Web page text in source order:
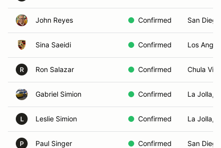
John Reyes Confirmed San
Sina Saeidi Confirmed Los
R Ron Salazar Confirmed Chula
Gabriel Simion Confirmed La Jolla,
L Leslie Simion Confirmed La Jolla,
P Paul Singer Confirmed San